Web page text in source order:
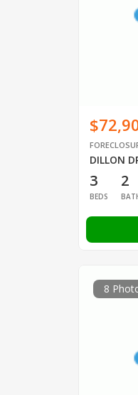
DILLON
3
BEDS
2
8